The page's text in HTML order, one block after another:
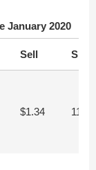
January 2020
Sell
$1.34